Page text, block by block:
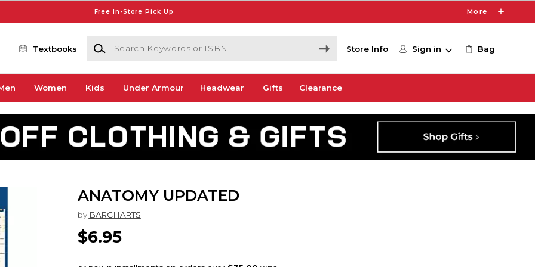
Free In-Store Pick Up More
Textbooks
Search Keywords or ISBN
Store Info Sign in Bag
Women Kids Under Armour Headwear Gifts Clearance
ANATOMY UPDATED
by BARCHARTS
$6.95